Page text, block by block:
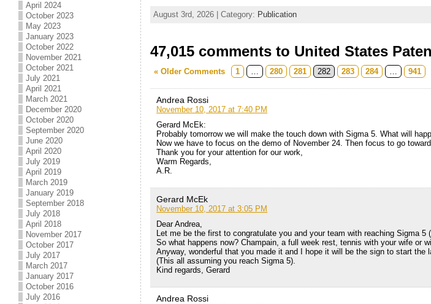
April 2024
October 2023
May 2023
January 2023
October 2022
November 2021
October 2021
July 2021
April 2021
March 2021
December 2020
October 2020
September 2020
June 2020
April 2020
July 2019
April 2019
March 2019
January 2019
September 2018
July 2018
April 2018
November 2017
October 2017
July 2017
March 2017
January 2017
October 2016
July 2016
August 3rd, 2026 | Category: Publication
47,015 comments to United States
« Older Comments 1 280 281 282 283 284 941
Andrea Rossi
November 10, 2017 at 7:40 PM
Gerard McEk:
Probably tomorrow we will make the touch down with Sigma 5. What will
Now we have to focus on the demo of November 24. Then focus to go
Thank you for your attention for our work,
Warm Regards,
A.R.
Gerard McEk
November 10, 2017 at 3:05 PM
Dear Andrea,
Let me be the first to congratulate you and your team with reaching Sigma 5
So what happens now? Champain, a full week rest, tennis with your wife or
Anyway, wonderful that you made it and I hope it will be the sign to start the
(This all assuming you reach Sigma 5).
Kind regards, Gerard
Andrea Rossi